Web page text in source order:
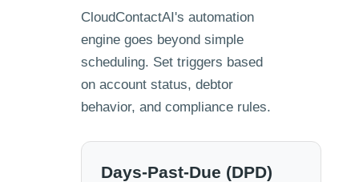
CloudContactAI's automation
engine goes beyond simple
scheduling. Set triggers based
on account status, debtor
behavior, and compliance rules.
Days-Past-Due (DPD)